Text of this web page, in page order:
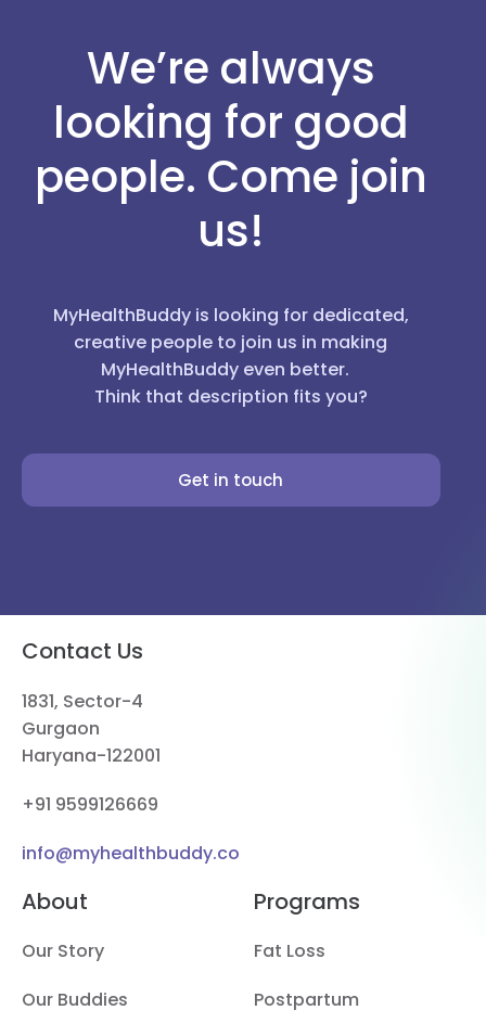
We’re always
looking for good
people. Come join
us!
MyHealthBuddy is looking for dedicated,
creative people to join us in making
MyHealthBuddy even better.
Think that description fits you?
Get in touch
Contact Us
1831, Sector-4
Gurgaon
Haryana-122001
+91 9599126669
info@myhealthbuddy.co
About
Our Story
Our Buddies
Programs
Fat Loss
Postpartum